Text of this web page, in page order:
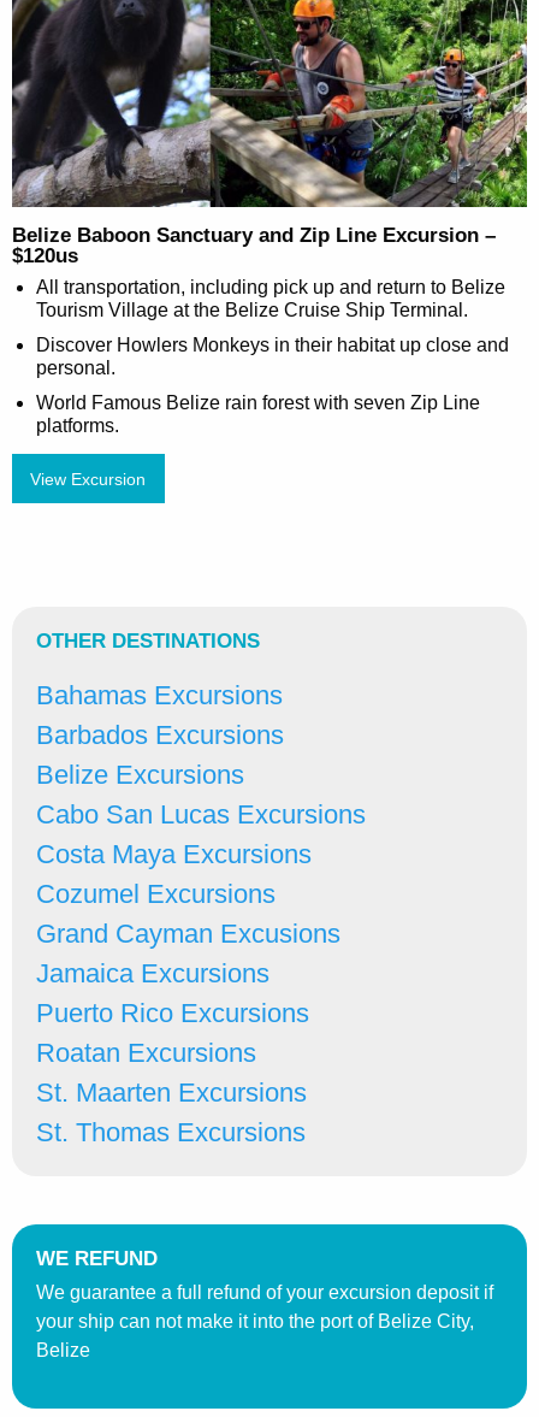
Belize Baboon Sanctuary and Zip Line Excursion –
$120us
All transportation, including pick up and return to Belize
Tourism Village at the Belize Cruise Ship Terminal.
Discover Howlers Monkeys in their habitat up close and
personal.
World Famous Belize rain forest with seven Zip Line
platforms.
View Excursion
OTHER DESTINATIONS
Bahamas Excursions
Barbados Excursions
Belize Excursions
Cabo San Lucas Excursions
Costa Maya Excursions
Cozumel Excursions
Grand Cayman Excusions
Jamaica Excursions
Puerto Rico Excursions
Roatan Excursions
St. Maarten Excursions
St. Thomas Excursions
WE REFUND
We guarantee a full refund of your excursion deposit if
your ship can not make it into the port of Belize City,
Belize